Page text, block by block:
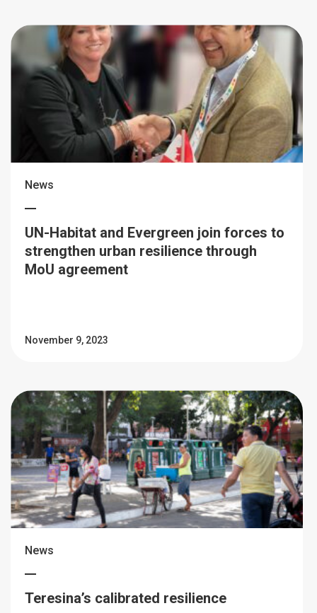
News
UN-Habitat and Evergreen join forces to
strengthen urban resilience through
MoU agreement
November 9, 2023
News
Teresina’s calibrated resilience